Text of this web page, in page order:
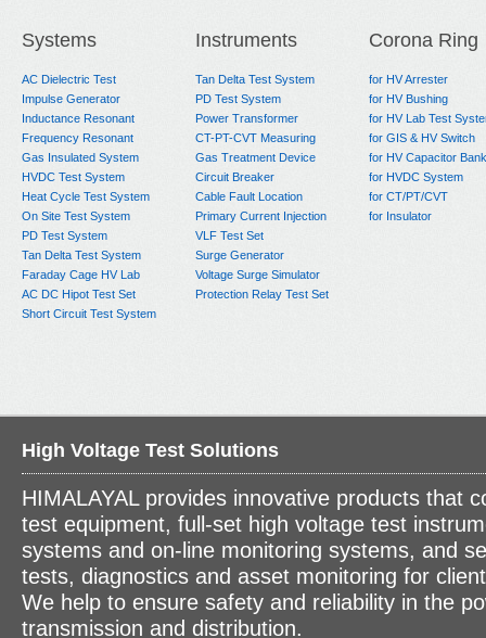
Systems
AC Dielectric Test
Impulse Generator
Inductance Resonant
Frequency Resonant
Gas Insulated System
HVDC Test System
Heat Cycle Test System
On Site Test System
PD Test System
Tan Delta Test System
Faraday Cage HV Lab
AC DC Hipot Test Set
Short Circuit Test System
Instruments
Tan Delta Test System
PD Test System
Power Transformer
CT-PT-CVT Measuring
Gas Treatment Device
Circuit Breaker
Cable Fault Location
Primary Current Injection
VLF Test Set
Surge Generator
Voltage Surge Simulator
Protection Relay Test Set
Corona Ring
for HV Arrester
for HV Bushing
for HV Lab Test
for GIS & HV Switch
for HV Capacitor Bank
for HVDC System
for CT/PT/CVT
for Insulator
High Voltage Test Solutions
HIMALAYAL provides innovative products that
test equipment, full-set high voltage test
systems and on-line monitoring systems, and
tests, diagnostics and asset monitoring for
We help to ensure safety and reliability in the
transmission and distribution.